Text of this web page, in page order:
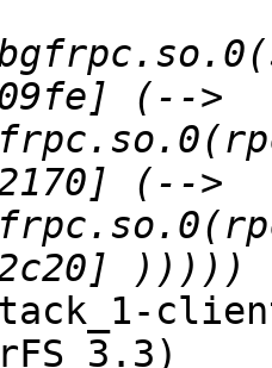
(-->
(-->
3.3)